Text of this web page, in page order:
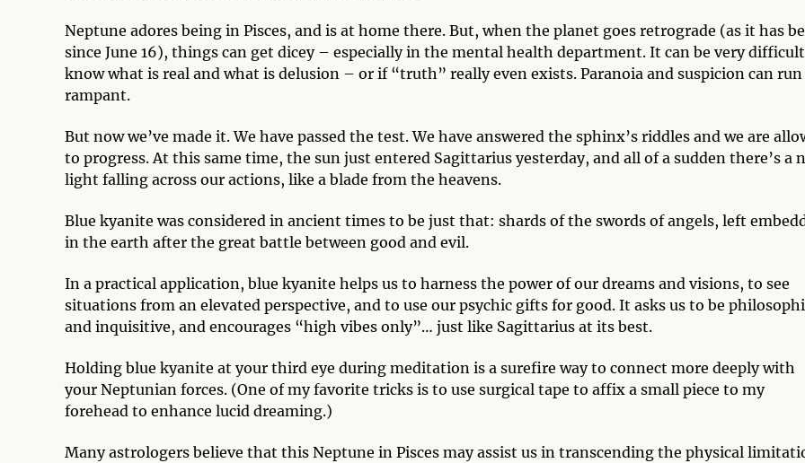
Neptune adores being in Pisces, and is at home there. But, when the planet goes retrograde (as it has
since June 16), things can get dicey – especially in the mental health department. It can be very
know what is real and what is delusion – or if “truth” really even exists. Paranoia and suspicion can run
rampant.
But now we’ve made it. We have passed the test. We have answered the sphinx’s riddles and we are
to progress. At this same time, the sun just entered Sagittarius yesterday, and all of a sudden there’s a
light falling across our actions, like a blade from the heavens.
Blue kyanite was considered in ancient times to be just that: shards of the swords of angels, left
in the earth after the great battle between good and evil.
In a practical application, blue kyanite helps us to harness the power of our dreams and visions, to see
situations from an elevated perspective, and to use our psychic gifts for good. It asks us to be
and inquisitive, and encourages “high vibes only”… just like Sagittarius at its best.
Holding blue kyanite at your third eye during meditation is a surefire way to connect more deeply with
your Neptunian forces. (One of my favorite tricks is to use surgical tape to affix a small piece to my
forehead to enhance lucid dreaming.)
Many astrologers believe that this Neptune in Pisces may assist us in transcending the physical